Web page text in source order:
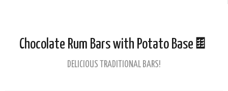
Chocolate Rum Bars with Potato Base🍫
DELICIOUS TRADITIONAL BARS!